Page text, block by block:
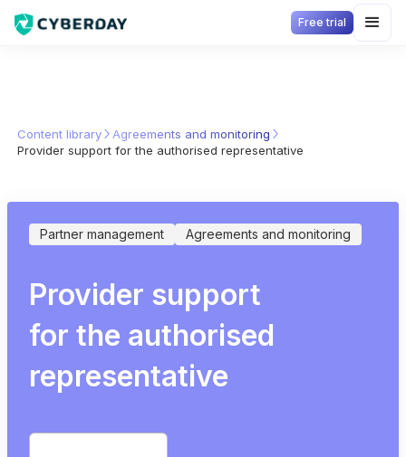
Free trial
Content library
Agreements and monitoring
Provider support for the authorised representative
Partner management Agreements and monitoring
Provider support
for the authorised
representative